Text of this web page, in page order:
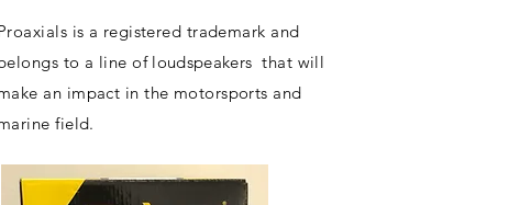
is a registered trademark and
to a line of loudspeakers that will
an impact in the motorsports and
field.